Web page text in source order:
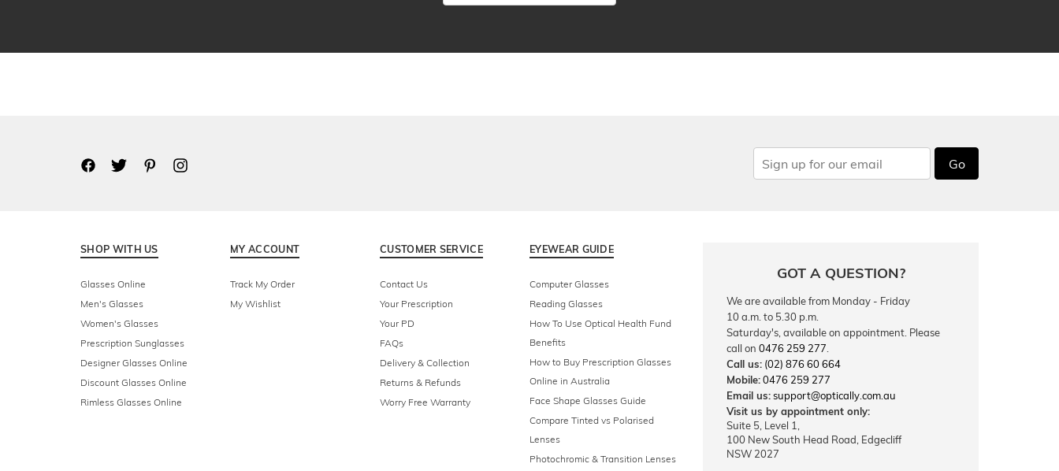
Go
SHOP WITH US
Glasses Online
Men's Glasses
Women's Glasses
Prescription Sunglasses
Designer Glasses Online
Discount Glasses Online
Rimless Glasses Online
MY ACCOUNT
Track My Order
My Wishlist
CUSTOMER SERVICE
Contact Us
Your Prescription
Your PD
FAQs
Delivery & Collection
Returns & Refunds
Worry Free Warranty
EYEWEAR GUIDE
Computer Glasses
Reading Glasses
How To Use Optical Health Fund
Benefits
How to Buy Prescription Glasses
Online in Australia
Face Shape Glasses Guide
Compare Tinted vs Polarised
Lenses
Photochromic & Transition Lenses
GOT A QUESTION?
We are available from Monday - Friday
10 a.m. to 5.30 p.m.
Saturday's, available on appointment. Please
call on 0476 259 277
Call us: (02) 876 60 664
Mobile:0476 259 277
Email us:support@optically.com.au
Visit us by appointment only:
Suite 5, Level 1,
100 New South Head Road, Edgecliff
NSW 2027